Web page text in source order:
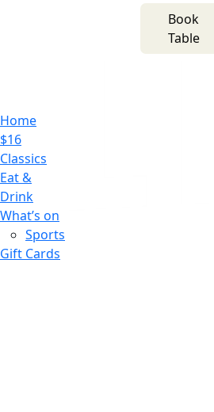
Book
Table
Home
$16
Classics
Eat &
Drink
What’s on
Sports
Gift Cards